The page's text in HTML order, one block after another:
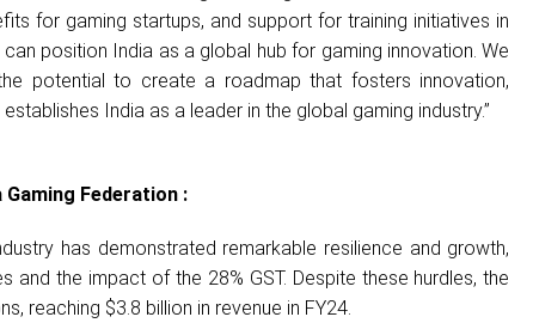
for gaming startups, and support for training initiatives in
position India as a global hub for gaming innovation. We
potential to create a roadmap that fosters innovation,
India as a leader in the global gaming industry.”
Gaming Federation :
has demonstrated remarkable resilience and growth,
and the impact of the 28% GST. Despite these hurdles, the
reaching $3.8 billion in revenue in FY24.